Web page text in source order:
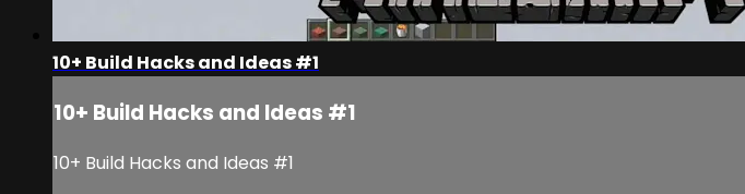
10+ Build Hacks and Ideas #1
10+ Build Hacks and Ideas #1
10+ Build Hacks and Ideas #1